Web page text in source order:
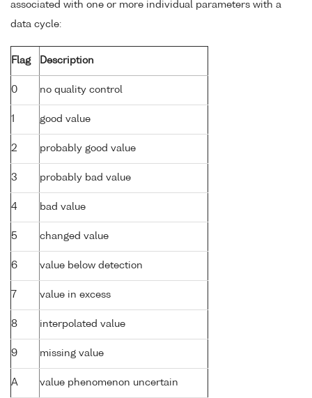
associated with one or more individual parameters with a
data cycle:
Flag Description
0 no quality control
1 good value
2 probably good value
3 probably bad value
4 bad value
5 changed value
6 value below detection
7 value in excess
8 interpolated value
9 missing value
A value phenomenon uncertain